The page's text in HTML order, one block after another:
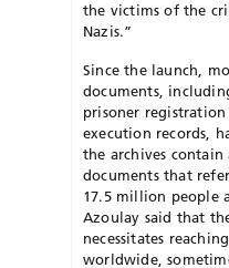
the victims of the
Nazis.”
Since the launch,
documents,
prisoner
execution records,
the archives
documents that
17.5 million people
Azoulay said that
necessitates
worldwide,